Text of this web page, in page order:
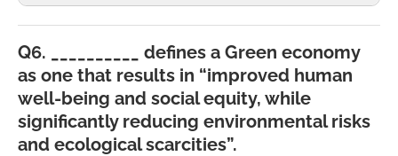
Q6. __________ defines a Green economy
as one that results in “improved human
well-being and social equity, while
significantly reducing environmental risks
and ecological scarcities”.